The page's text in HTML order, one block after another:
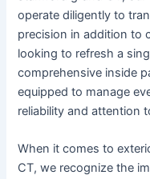
operate diligently to
precision in addition to
looking to refresh a
comprehensive inside
equipped to manage
reliability and attention
When it comes to
CT, we recognize the